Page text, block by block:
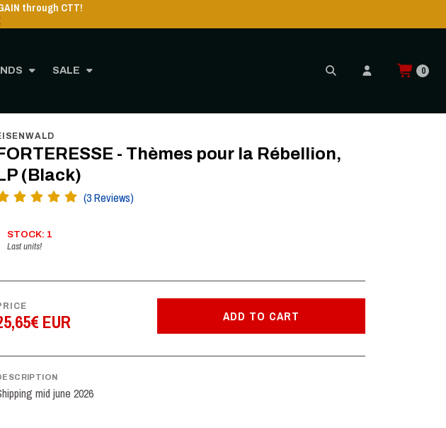
SALE 0
through CTT!
- Thèmes pour la Rébellion,
(Black)
(3 Reviews)
STOCK: 1
Last units!
EUR ADD TO CART
mid june 2026